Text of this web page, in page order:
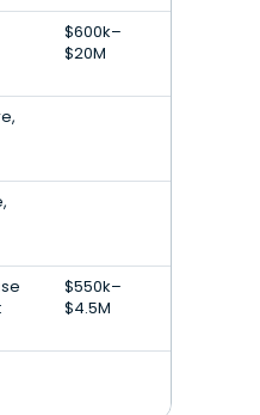
$600k–
$20M
$550k–
$4.5M